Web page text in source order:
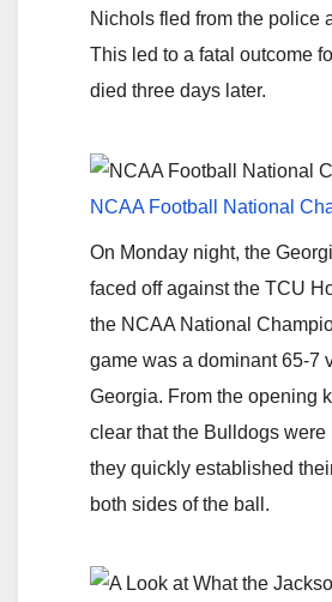
Nichols fled from the police
This led to a fatal outcome
died three days later.
NCAA Football National
On Monday night, the
faced off against the TCU
the NCAA National
game was a dominant 65-7
Georgia. From the opening
clear that the Bulldogs were
they quickly established
both sides of the ball.